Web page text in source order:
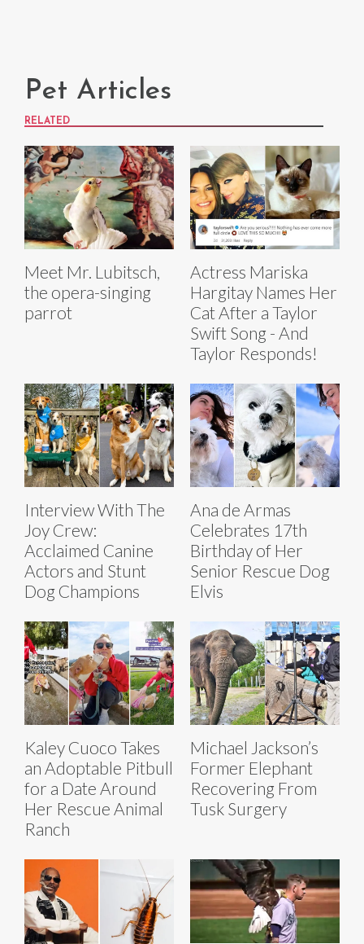
Pet Articles
RELATED
Meet Mr. Lubitsch,
the opera-singing
parrot
Actress Mariska
Hargitay Names Her
Cat After a Taylor
Swift Song - And
Taylor Responds!
Interview With The
Joy Crew:
Acclaimed Canine
Actors and Stunt
Dog Champions
Ana de Armas
Celebrates 17th
Birthday of Her
Senior Rescue Dog
Elvis
Kaley Cuoco Takes
an Adoptable Pitbull
for a Date Around
Her Rescue Animal
Ranch
Michael Jackson’s
Former Elephant
Recovering From
Tusk Surgery